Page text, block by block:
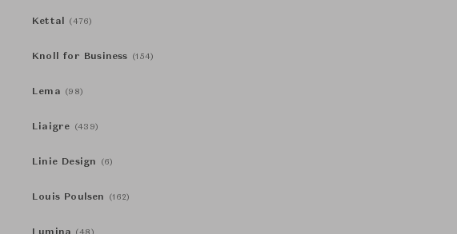
Kettal (476)
Knoll for Business (154)
Lema (98)
Liaigre (439)
Linie Design (6)
Louis Poulsen (162)
(48)